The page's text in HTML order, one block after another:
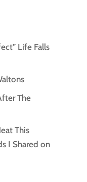
Life Falls
The
This
I Shared on